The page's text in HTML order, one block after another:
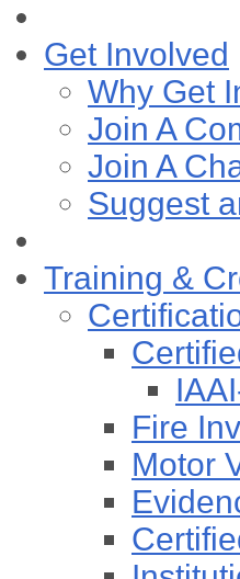
Get Involved
Why Get
Join A
Join A
Suggest
Training &
Fire
Motor